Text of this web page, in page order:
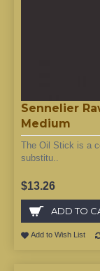
Sennelier
Medium
The Oil Stick is a
substitu..
$13.26
ADD TO
Add to Wish List